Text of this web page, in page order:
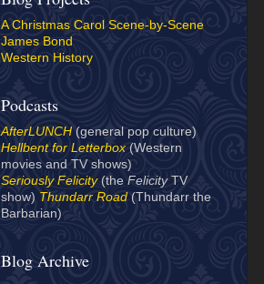
A Christmas Carol Scene-by-Scene
James Bond
Western History
Podcasts
AfterLUNCH (general pop culture)
Hellbent for Letterbox (Western
movies and TV shows)
Seriously Felicity(the Felicity TV
show) Thundarr Road(Thundarr the
Barbarian)
Blog Archive